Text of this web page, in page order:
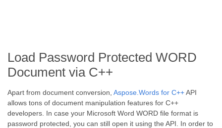
Load Password Protected WORD
Document via C++
Apart from document conversion, Aspose.Words for C++API
allows tons of document manipulation features for C++
developers. In case your Microsoft Word WORD file format is
password protected, you can still open it using the API. In order to